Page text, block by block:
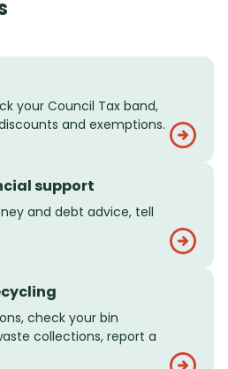
your Council Tax band,
and exemptions.
support
and debt advice, tell
check your bin
collections, report a